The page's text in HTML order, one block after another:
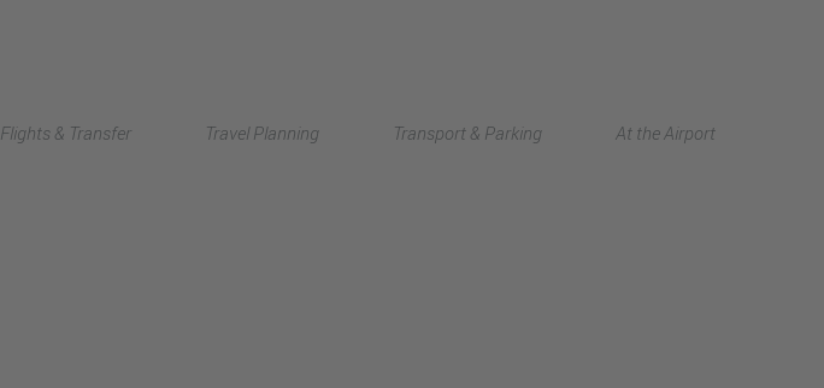
Flights & Transfer Travel Planning Transport & Parking At the Airport